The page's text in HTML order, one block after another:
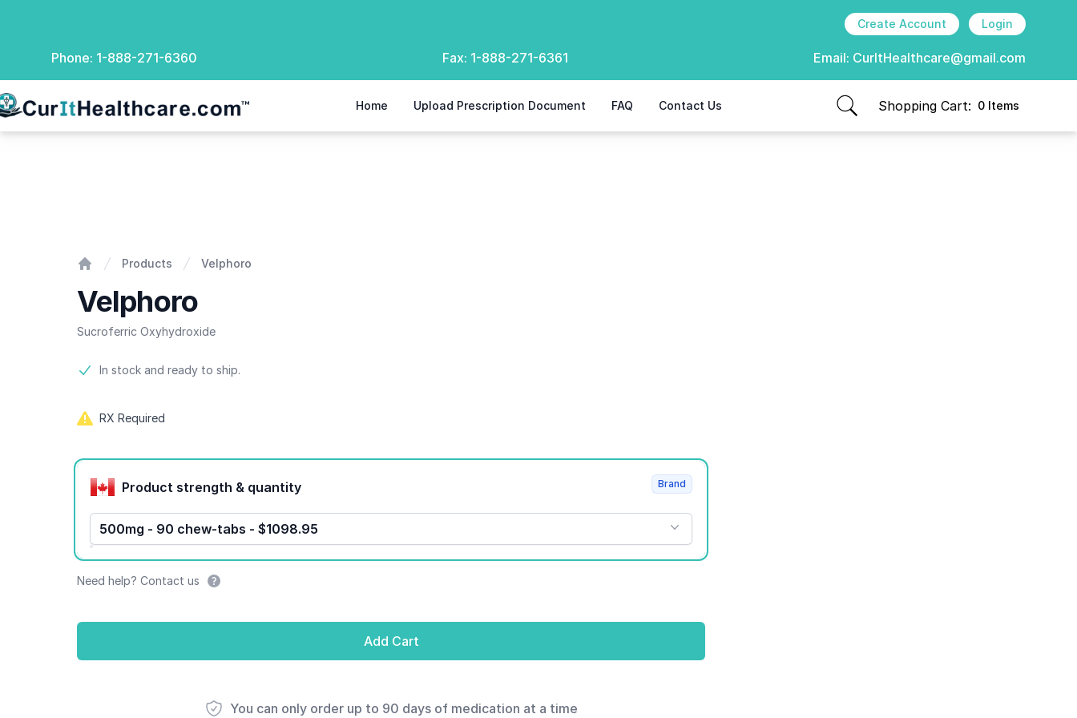
Create Account Login
Phone: 1-888-271-6360 Fax: 1-888-271-6361 Email: CurItHealthcare@gmail.com
Healthcare Home Upload Prescription Document FAQ Contact Us Shopping Cart: 0 Items
items in cart, view bag
Products Velphoro
Velphoro
Sucroferric Oxyhydroxide
Product information
In stock and ready to ship.
RX Required
Product options
Product strength & quantity
500mg - 90 chew-tabs - $1098.95
Brand
Need help? Contact us
Add Cart
You can only order up to 90 days of medication at a time